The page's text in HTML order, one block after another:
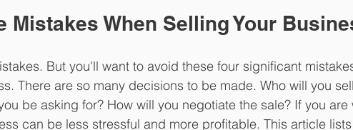
Mistakes When Selling Your
But you'll want to avoid these four significant
There are so many decisions to be made. Who will you
be asking for? How will you negotiate the sale? If you are
can be less stressful and more profitable. This article